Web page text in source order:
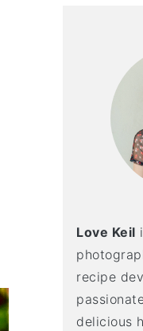
Love Keil
recipe
delicious